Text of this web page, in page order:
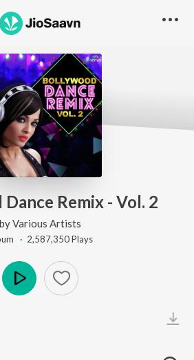
Remix - Vol. 2
byVarious Artists
· 2,587,350Plays